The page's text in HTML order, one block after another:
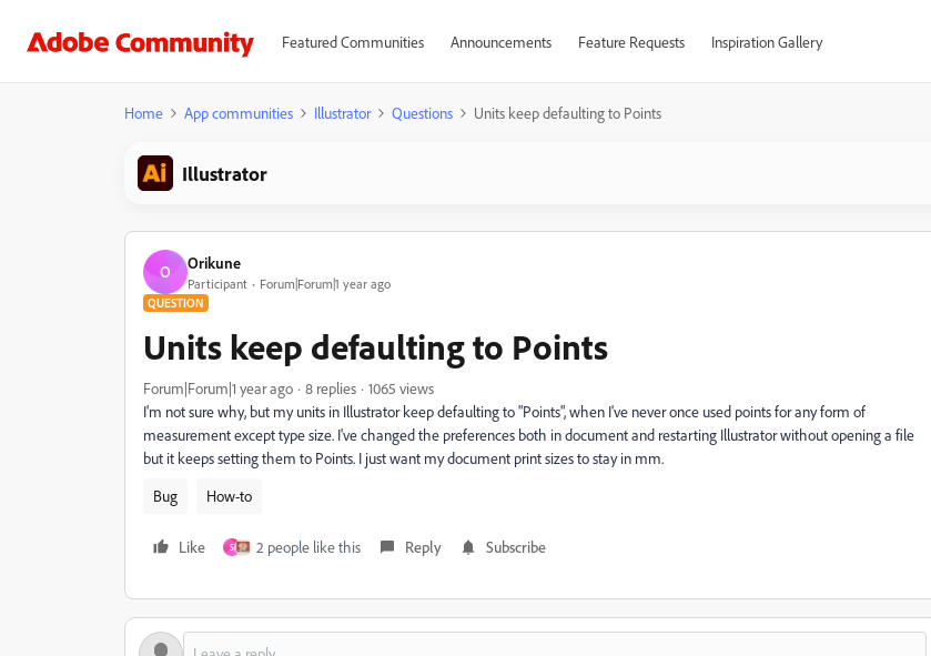
Featured Communities Announcements Feature Requests Inspiration Gallery
Home App communities Illustrator Questions Units keep defaulting to Points
Illustrator
O Orikune
Participant Forum|Forum|1 year ago
QUESTION
Units keep defaulting to Points
Forum|Forum|1 year ago 8 replies
1065 views
I'm not sure why, but my units in Illustrator keep defaulting to "Points", when I've never once used points for any form of
measurement except type size. I've changed the preferences both in document and restarting Illustrator without opening a file
but it keeps setting them to Points. I just want my document print sizes to stay in mm.
Bug
How-to
Like S 2 people like this Reply Subscribe